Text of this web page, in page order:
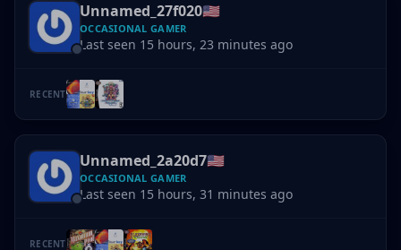
Unnamed_27f020🇺🇸
OCCASIONAL GAMER
Last seen 15 hours, 23 minutes ago
RECENT
Unnamed_2a20d7🇺🇸
OCCASIONAL GAMER
Last seen 15 hours, 31 minutes ago
RECENT